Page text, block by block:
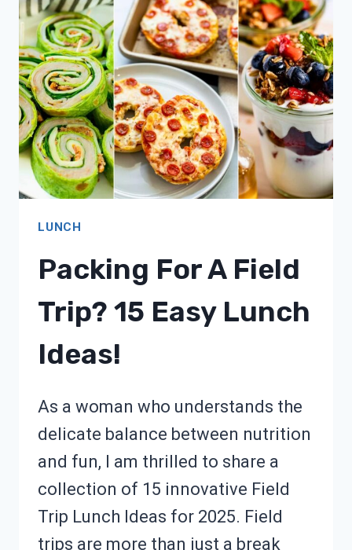
EASY
LUNCHTIME
IDEAS!
LUNCH
Packing For A Field
Trip? 15 Easy Lunch
Ideas!
As a woman who understands the
delicate balance between nutrition
and fun, I am thrilled to share a
collection of 15 innovative Field
Trip Lunch Ideas for 2025. Field
trips are more than just a break